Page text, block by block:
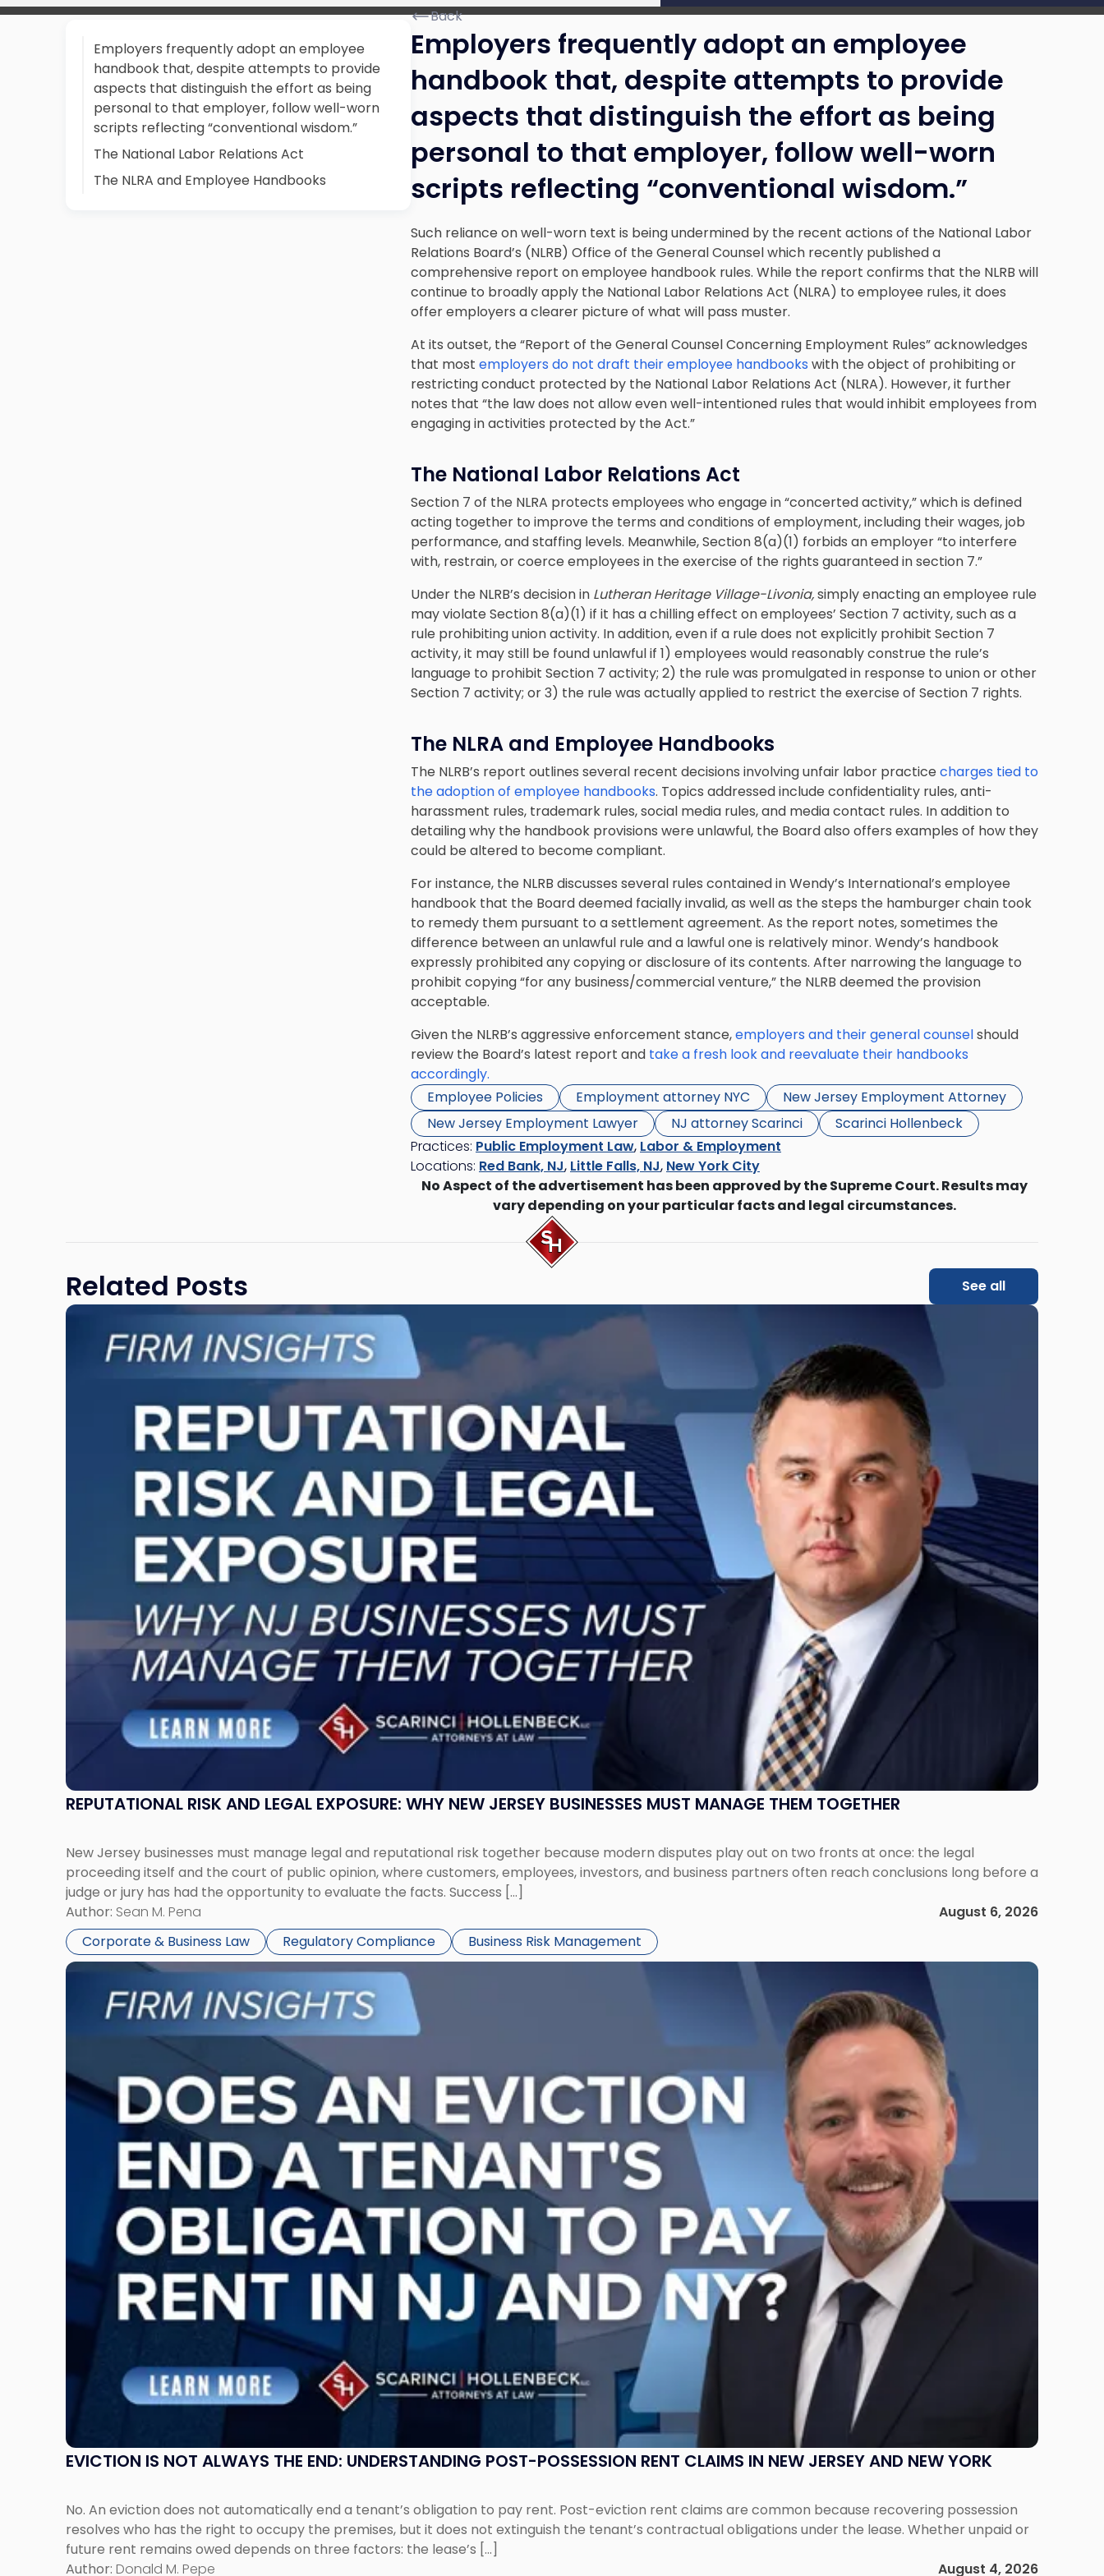
Employers frequently adopt an employee
handbook that, despite attempts to provide
aspects that distinguish the effort as being
personal to that employer, follow well-worn
scripts reflecting “conventional wisdom.”
The National Labor Relations Act
The NLRA and Employee Handbooks
Back
Employers frequently adopt an employee
handbook that, despite attempts to provide
aspects that distinguish the effort as being
personal to that employer, follow well-worn
scripts reflecting “conventional wisdom.”
Such reliance on well-worn text is being undermined by the recent actions of the National Labor
Relations Board’s (NLRB) Office of the General Counsel which recently published a
comprehensive report on employee handbook rules. While the report confirms that the NLRB will
continue to broadly apply the National Labor Relations Act (NLRA) to employee rules, it does
offer employers a clearer picture of what will pass muster.
At its outset, the “Report of the General Counsel Concerning Employment Rules”acknowledges
that most employers do not draft their employee handbooks with the object of prohibiting or
restricting conduct protected by the National Labor Relations Act (NLRA). However, it further
notes that “the law does not allow even well-intentioned rules that would inhibit employees from
engaging in activities protected by the Act.”
The National Labor Relations Act
Section 7 of the NLRA protects employees who engage in“concerted activity,”which is defined
acting together to improve the terms and conditions of employment, including their wages, job
performance, and staffing levels. Meanwhile, Section 8(a)(1) forbids an employer “to interfere
with, restrain, or coerce employees in the exercise of the rights guaranteed in section 7.”
Under the NLRB’s decision in Lutheran Heritage Village-Livonia,simply enacting an employee rule
may violate Section 8(a)(1) if it has a chilling effect on employees’ Section 7 activity, such as a
rule prohibiting union activity. In addition, even if a rule does not explicitly prohibit Section 7
activity, it may still be found unlawful if 1) employees would reasonably construe the rule’s
language to prohibit Section 7 activity; 2) the rule was promulgated in response to union or other
Section 7 activity; or 3) the rule was actually applied to restrict the exercise of Section 7 rights.
The NLRA and Employee Handbooks
The NLRB’s report outlines several recent decisions involving unfair labor practice charges tied to
the adoption of employee handbooks. Topics addressed include confidentiality rules, anti-
harassment rules, trademark rules, social media rules, and media contact rules. In addition to
detailing why the handbook provisions were unlawful, the Board also offers examples of how they
could be altered to become compliant.
For instance, the NLRB discusses several rules contained in Wendy’s International’s employee
handbook that the Board deemed facially invalid, as well as the steps the hamburger chain took
to remedy them pursuant to a settlement agreement. As the report notes, sometimes the
difference between an unlawful rule and a lawful one is relatively minor. Wendy’s handbook
expressly prohibited any copying or disclosure of its contents. After narrowing the language to
prohibit copying “for any business/commercial venture,” the NLRB deemed the provision
acceptable.
Given the NLRB’s aggressive enforcement stance,employers and their general counselshould
review the Board’s latest report and take a fresh look and reevaluate their handbooks
accordingly.
Employee Policies
Employment attorney NYC
New Jersey Employment Attorney
New Jersey Employment Lawyer
NJ attorney Scarinci
Scarinci Hollenbeck
Practices: Public Employment Law, Labor & Employment
Locations: Red Bank, NJ, Little Falls, NJ, New York City
No Aspect of the advertisement has been approved by the Supreme Court. Results may
vary depending on your particular facts and legal circumstances.
Related Posts See all
REPUTATIONAL RISK AND LEGAL EXPOSURE: WHY NEW JERSEY BUSINESSES MUST MANAGE THEM TOGETHER
New Jersey businesses must manage legal and reputational risk together because modern disputes play out on two fronts at once: the legal
proceeding itself and the court of public opinion, where customers, employees, investors, and business partners often reach conclusions long before a
judge or jury has had the opportunity to evaluate the facts. Success […]
Author: Sean M. Pena
August 6, 2026
Corporate & Business Law
Regulatory Compliance Business Risk Management
Link
"Reputational
Them
EVICTION IS NOT ALWAYS THE END: UNDERSTANDING POST-POSSESSION RENT CLAIMS IN NEW JERSEY AND NEW YORK
No. An eviction does not automatically end a tenant’s obligation to pay rent. Post-eviction rent claims are common because recovering possession
resolves who has the right to occupy the premises, but it does not extinguish the tenant’s contractual obligations under the lease. Whether unpaid or
future rent remains owed depends on three factors: the lease’s […]
Author: Donald M. Pepe August 4, 2026
Link
-
"Eviction
Is
Understanding
Possession
Rent
Claims
New